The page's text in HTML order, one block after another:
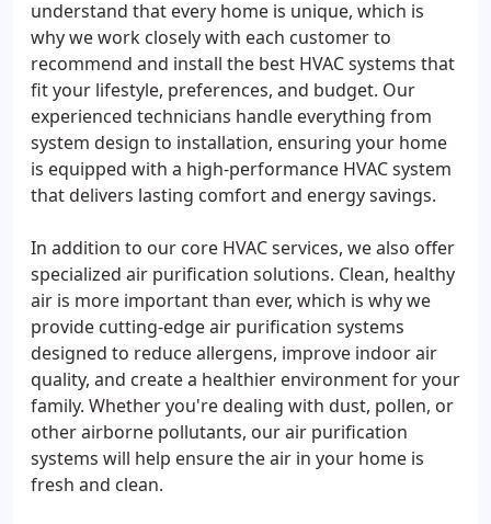
understand that every home is unique, which is
why we work closely with each customer to
recommend and install the best HVAC systems that
fit your lifestyle, preferences, and budget. Our
experienced technicians handle everything from
system design to installation, ensuring your home
is equipped with a high-performance HVAC system
that delivers lasting comfort and energy savings.
In addition to our core HVAC services, we also offer
specialized air purification solutions. Clean, healthy
air is more important than ever, which is why we
provide cutting-edge air purification systems
designed to reduce allergens, improve indoor air
quality, and create a healthier environment for your
family. Whether you're dealing with dust, pollen, or
other airborne pollutants, our air purification
systems will help ensure the air in your home is
fresh and clean.